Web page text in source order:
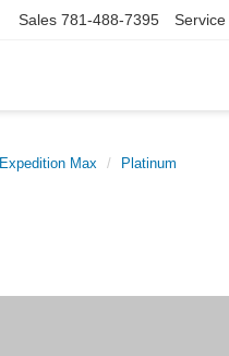
Sales 781-488-7395 Service
Expedition Max
Platinum